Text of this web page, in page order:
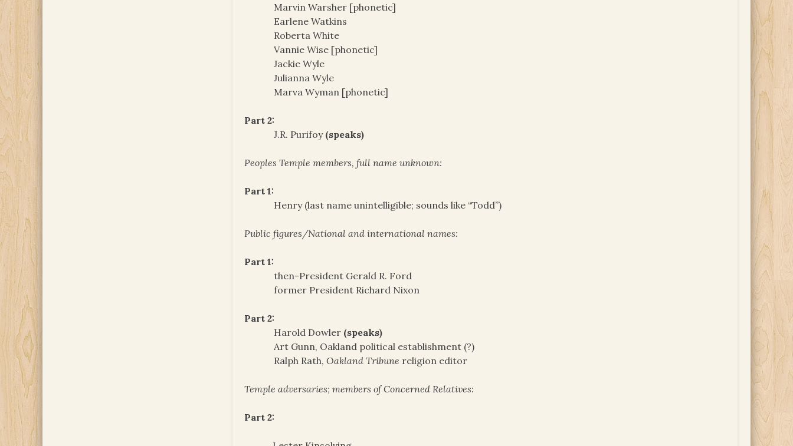
Marvin Warsher [phonetic]
Earlene Watkins
Roberta White
Vannie Wise [phonetic]
Jackie Wyle
Julianna Wyle
Marva Wyman [phonetic]
Part 2:
J.R. Purifoy (speaks)
Peoples Temple members, full name unknown:
Part 1:
Henry (last name unintelligible; sounds like “Todd”)
Public figures/National and international names:
Part 1:
then-President Gerald R. Ford
former President Richard Nixon
Part 2:
Harold Dowler (speaks)
Art Gunn, Oakland political establishment (?)
Ralph Rath,Oakland Tribune religion editor
Temple adversaries; members of Concerned Relatives:
Part 2: